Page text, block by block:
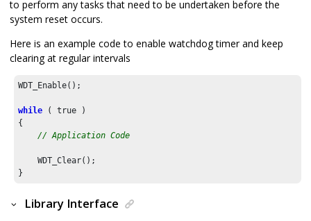
to perform any tasks that need to be undertaken before the
system reset occurs.
Here is an example code to enable watchdog timer and keep
clearing at regular intervals
WDT_Enable();
while ( true )
{
// Application Code
    WDT_Clear();
}
Library Interface